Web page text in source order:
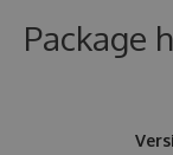
Package